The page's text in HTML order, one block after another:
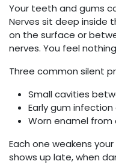
Your teeth and gums
Nerves sit deep inside
on the surface or
nerves. You feel
Three common silent
Small cavities
Early gum
Worn enamel from
Each one weakens
shows up late, when